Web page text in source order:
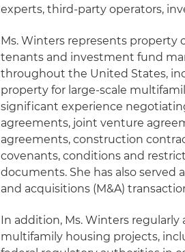
experts, third-party operators,
Ms. Winters represents property
tenants and investment fund
throughout the United States,
property for large-scale
significant experience
agreements, joint venture
agreements, construction
covenants, conditions and
documents. She has also served
and acquisitions (M&A)
In addition, Ms. Winters
multifamily housing projects,